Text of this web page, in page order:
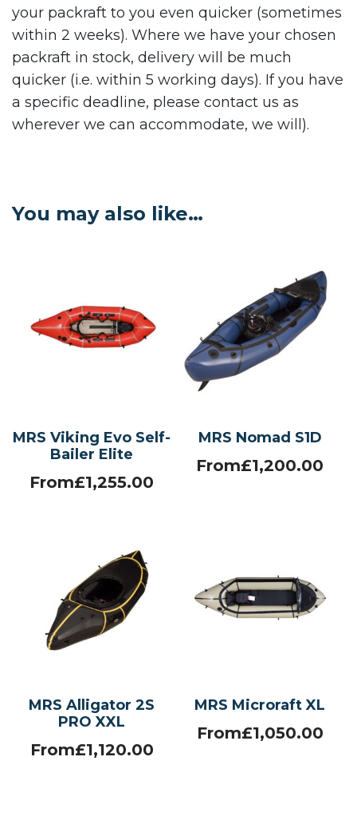
your packraft to you even quicker (sometimes
within 2 weeks). Where we have your chosen
packraft in stock, delivery will be much
quicker (i.e. within 5 working days). If you have
a specific deadline, please contact us as
wherever we can accommodate, we will).
You may also like…
MRS Viking Evo Self-
Bailer Elite
From£1,255.00
MRS Nomad S1D
From£1,200.00
MRS Alligator 2S
PRO XXL
From£1,120.00
MRS Microraft XL
From£1,050.00